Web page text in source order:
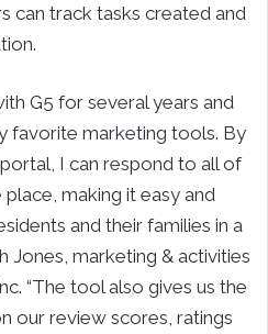
can track tasks created and
G5 for several years and
favorite marketing tools. By
I can respond to all of
making it easy and
and their families in a
Jones, marketing & activities
“The tool also gives us the
our review scores, ratings